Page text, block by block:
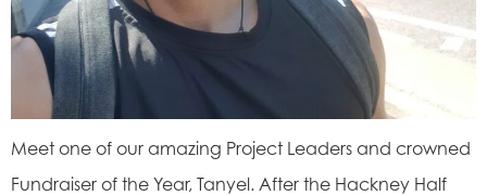
Meet one of our amazing Project Leaders and crowned
Fundraiser of the Year, Tanyel. After the Hackney Half